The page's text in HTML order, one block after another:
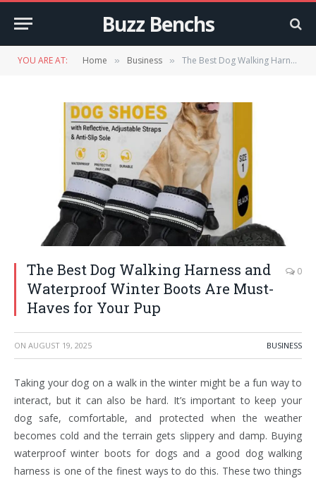
Buzz Benchs
YOU ARE AT: Home » Business » The Best Dog Walking Harness and Waterproof Winter Boots Are Must-Haves for Your Pup
The Best Dog Walking Harness and
Waterproof Winter Boots Are Must-
Haves for Your Pup
0
ON AUGUST 19, 2025 BUSINESS
Taking your dog on a walk in the winter might be a fun way to
interact, but it can also be hard. It’s important to keep your
dog safe, comfortable, and protected when the weather
becomes cold and the terrain gets slippery and damp. Buying
waterproof winter boots for dogs and a good dog walking
harness is one of the finest ways to do this. These two things